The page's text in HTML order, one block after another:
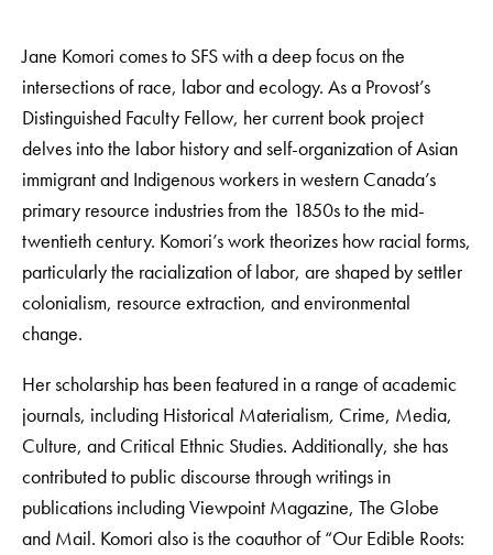
Jane Komori comes to SFS with a deep focus on the
intersections of race, labor and ecology. As a Provost’s
Distinguished Faculty Fellow, her current book project
delves into the labor history and self-organization of Asian
immigrant and Indigenous workers in western Canada’s
primary resource industries from the 1850s to the mid-
twentieth century. Komori’s work theorizes how racial forms,
particularly the racialization of labor, are shaped by settler
colonialism, resource extraction, and environmental
change.
Her scholarship has been featured in a range of academic
journals, including Historical Materialism, Crime, Media,
Culture, and Critical Ethnic Studies. Additionally, she has
contributed to public discourse through writings in
publications including Viewpoint Magazine, The Globe
and Mail. Komori also is the coauthor of “Our Edible Roots: